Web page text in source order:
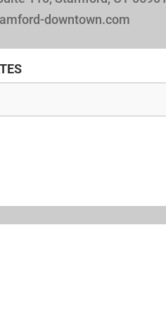
downtown.com